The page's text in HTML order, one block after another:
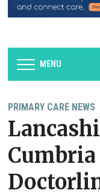
MENU
PRIMARY CARE NEWS